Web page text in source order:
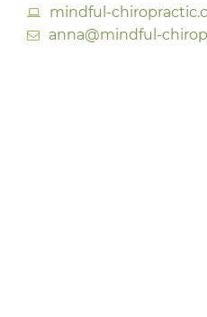
mindful-
anna@mindful-